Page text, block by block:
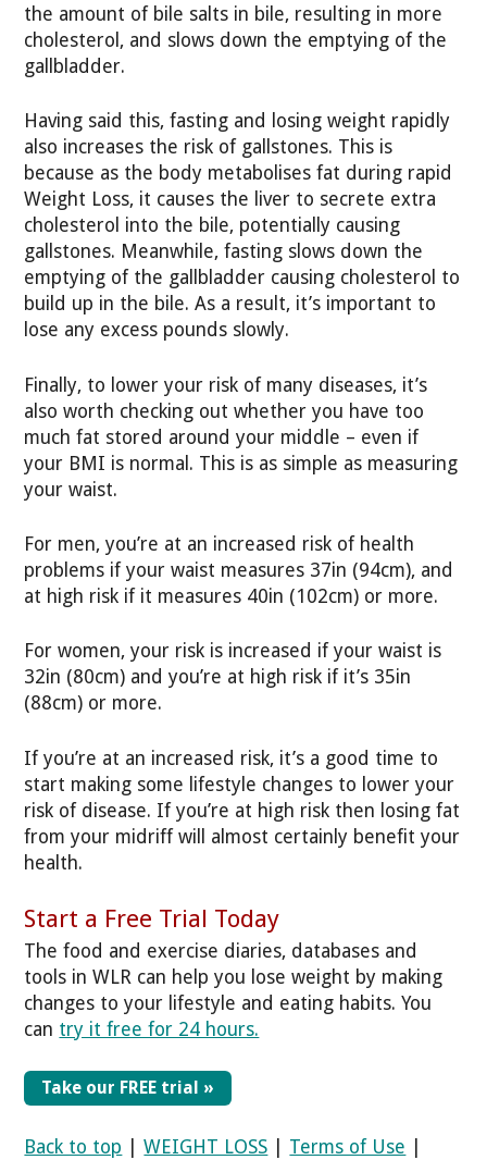
the amount of bile salts in bile, resulting in more
cholesterol, and slows down the emptying of the
gallbladder.
Having said this, fasting and losing weight rapidly
also increases the risk of gallstones. This is
because as the body metabolises fat during rapid
Weight Loss, it causes the liver to secrete extra
cholesterol into the bile, potentially causing
gallstones. Meanwhile, fasting slows down the
emptying of the gallbladder causing cholesterol to
build up in the bile. As a result, it’s important to
lose any excess pounds slowly.
Finally, to lower your risk of many diseases, it’s
also worth checking out whether you have too
much fat stored around your middle – even if
your BMI is normal. This is as simple as measuring
your waist.
For men, you’re at an increased risk of health
problems if your waist measures 37in (94cm), and
at high risk if it measures 40in (102cm) or more.
For women, your risk is increased if your waist is
32in (80cm) and you’re at high risk if it’s 35in
(88cm) or more.
If you’re at an increased risk, it’s a good time to
start making some lifestyle changes to lower your
risk of disease. If you’re at high risk then losing fat
from your midriff will almost certainly benefit your
health.
Start a Free Trial Today
The food and exercise diaries, databases and
tools in WLR can help you lose weight by making
changes to your lifestyle and eating habits. You
can try it free for 24 hours.
Take our FREE trial »
Back to top |WEIGHT LOSS Terms of Use